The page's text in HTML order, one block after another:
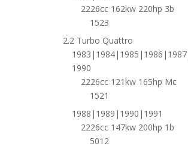
2226cc 162kw 220hp 3b
1523
2.2 Turbo Quattro
1990
2226cc 121kw 165hp Mc
1521
1988|1989|1990|1991
2226cc 147kw 200hp 1b
5012